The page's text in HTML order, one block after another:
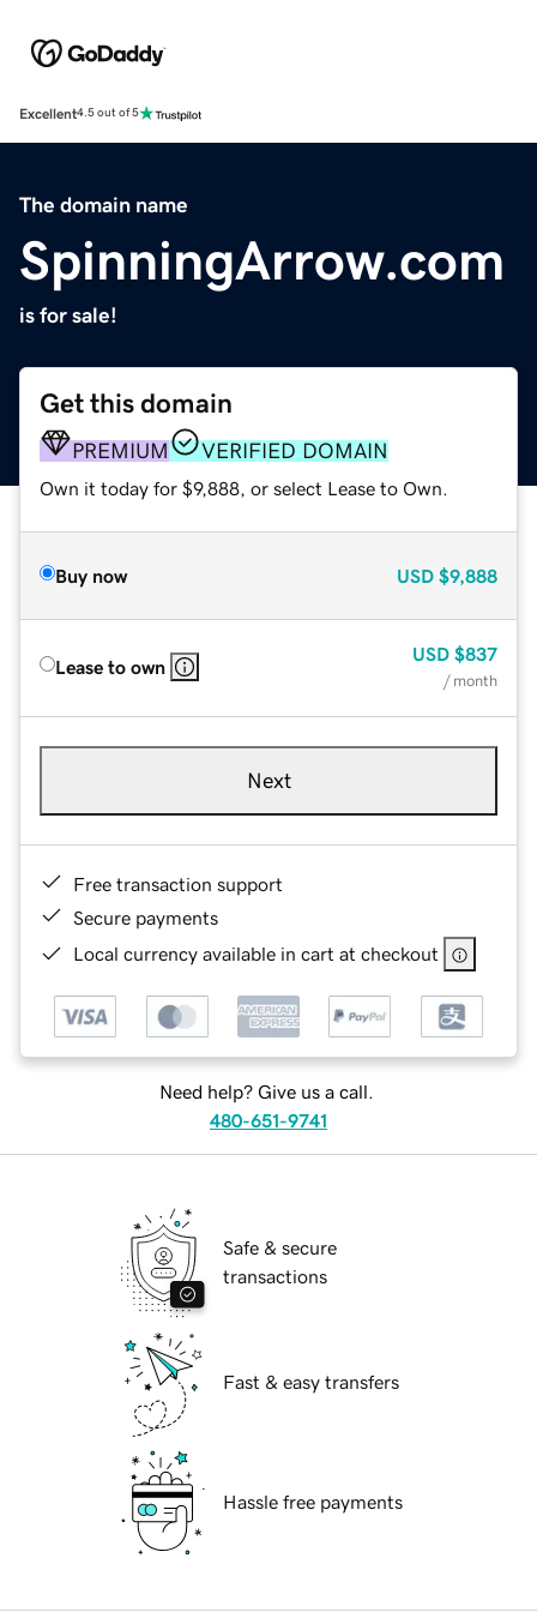
Excellent4.5 out of 5
The domain name
SpinningArrow.com
is for sale!
Get this domain
PREMIUM VERIFIED DOMAIN
Own it today for $9,888, or select Lease to Own.
Buy now USD $9,888
Lease to own
USD $837
/ month
Next
Free transaction support
Secure payments
Local currency available in cart at checkout
Need help? Give us a call.
480-651-9741
Safe & secure
transactions
Fast & easy transfers
Hassle free payments